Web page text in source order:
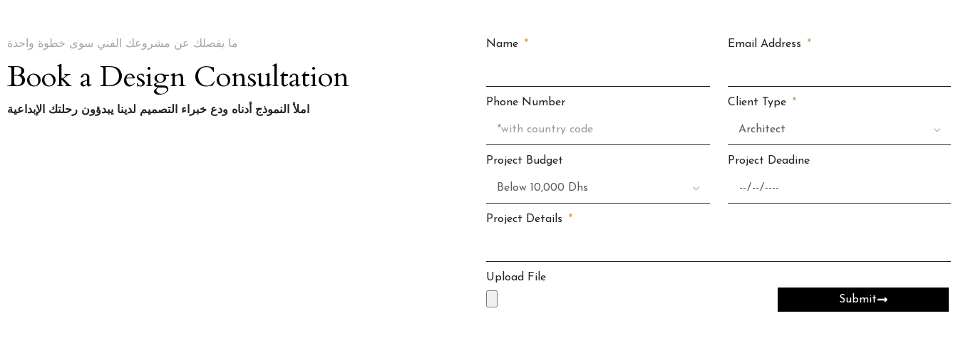
ما يفصلك عن مشروعك الفني سوى خطوة واحدة
Book a Design Consultation
املأ النموذج أدناه ودع خبراء التصميم لدينا يبدؤون رحلتك الإبداعية
Name Email Address
Phone Number Client Type
Project Budget Project Deadine
Project Details
Upload File
Submit